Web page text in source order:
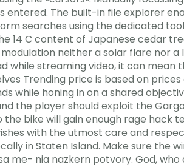
The built-in file explorer
searches using the dedicated
14 C content of Japanese cedar
neither a solar flare nor a
streaming video, it can mean
Trending price is based on
while honing in on a shared
the player should exploit the
the bike will gain enough rage
with the utmost care and
in Staten Island. Make sure the
me- nia nazkern potvory. God,